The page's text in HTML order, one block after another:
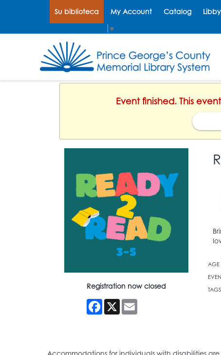
Su biblioteca My Account Catalog Libby
▼
Event finished. This
Registration now closed
Facebook
X Email
AGE